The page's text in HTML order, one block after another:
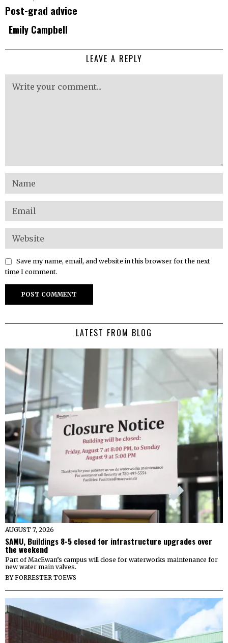
Post-grad advice
Emily Campbell
LEAVE A REPLY
Save my name, email, and website in this browser for the next
time I comment.
LATEST FROM BLOG
AUGUST 7, 2026
SAMU, Buildings 8-5 closed for infrastructure upgrades over
the weekend
Part of MacEwan’s campus will close for waterworks maintenance for
new water main valves.
BYFORRESTER TOEWS